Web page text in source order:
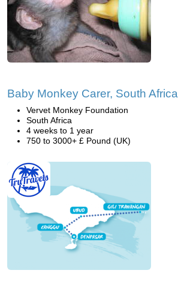
Baby Monkey Carer, South Africa
Vervet Monkey Foundation
South Africa
4 weeks to 1 year
750 to 3000+ £ Pound (UK)